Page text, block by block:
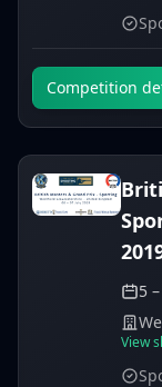
Competition
5
View